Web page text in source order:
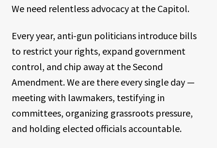
We need relentless advocacy at the Capitol.
Every year, anti-gun politicians introduce bills
to restrict your rights, expand government
control, and chip away at the Second
Amendment. We are there every single day —
meeting with lawmakers, testifying in
committees, organizing grassroots pressure,
and holding elected officials accountable.